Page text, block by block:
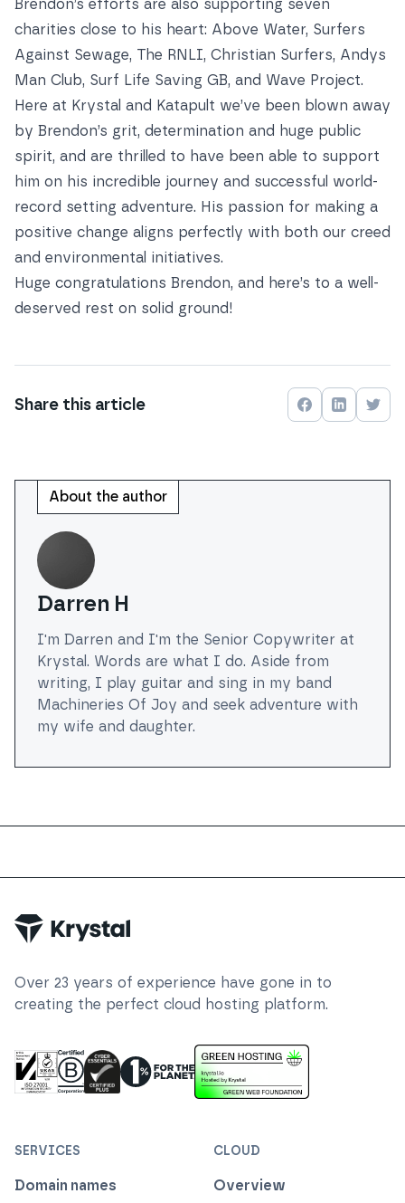
Brendon’s efforts are also supporting seven
charities close to his heart: Above Water, Surfers
Against Sewage, The RNLI, Christian Surfers, Andys
Man Club, Surf Life Saving GB, and Wave Project.
Here at Krystal and Katapult we’ve been blown away
by Brendon’s grit, determination and huge public
spirit, and are thrilled to have been able to support
him on his incredible journey and successful world-
record setting adventure. His passion for making a
positive change aligns perfectly with both our creed
and environmental initiatives.
Huge congratulations Brendon, and here’s to a well-
deserved rest on solid ground!
Share this article Share on
Share on
About the author
Darren H
I'm Darren and I'm the Senior Copywriter at
Krystal. Words are what I do. Aside from
writing, I play guitar and sing in my band
Machineries Of Joy and seek adventure with
my wife and daughter.
Over 23 years of experience have gone in to
creating the perfect cloud hosting platform.
ISO 27001 Information Security Management
Cyber Essentials Plus Certified
1% For The Planet
SERVICES
Domain names
CLOUD
Overview